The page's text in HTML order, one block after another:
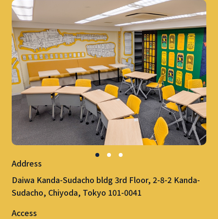
Address
Daiwa Kanda-Sudacho bldg 3rd Floor, 2-8-2 Kanda-
Sudacho, Chiyoda, Tokyo 101-0041
Access